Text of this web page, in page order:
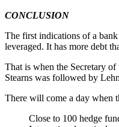
CONCLUSION
The first indications of a
leveraged. It has more debt
That is when the Secretary
Stearns was followed by
There will come a day when
Close to 100 hedge